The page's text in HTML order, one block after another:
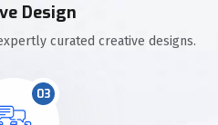
Design
curated creative designs.
03